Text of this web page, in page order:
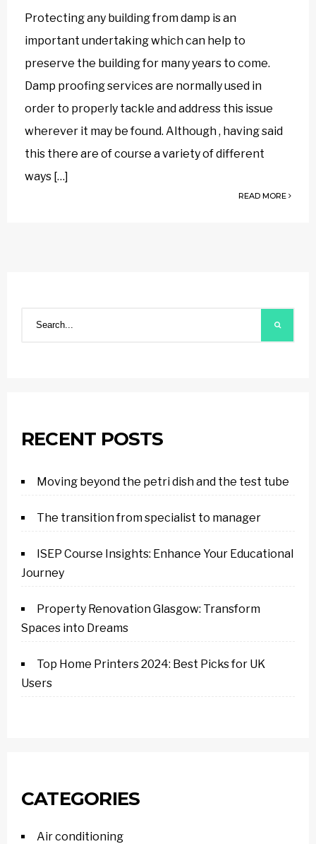
Protecting any building from damp is an
important undertaking which can help to
preserve the building for many years to come.
Damp proofing services are normally used in
order to properly tackle and address this issue
wherever it may be found. Although , having said
this there are of course a variety of different
ways […]
READ MORE
RECENT POSTS
Moving beyond the petri dish and the test tube
The transition from specialist to manager
ISEP Course Insights: Enhance Your Educational
Journey
Property Renovation Glasgow: Transform
Spaces into Dreams
Top Home Printers 2024: Best Picks for UK
Users
CATEGORIES
Air conditioning